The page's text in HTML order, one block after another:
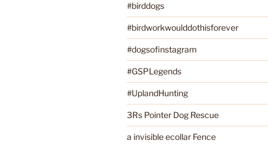
#birddogs
#birdworkwoulddothisforever
#dogsofinstagram
#GSPLegends
#UplandHunting
3Rs Pointer Dog Rescue
a invisible ecollar Fence